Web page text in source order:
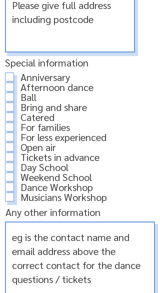
Special information
Anniversary
Afternoon dance
Ball
Bring and share
Catered
For families
For less experienced
Open air
Tickets in advance
Day School
Weekend School
Dance Workshop
Musicians Workshop
Any other information